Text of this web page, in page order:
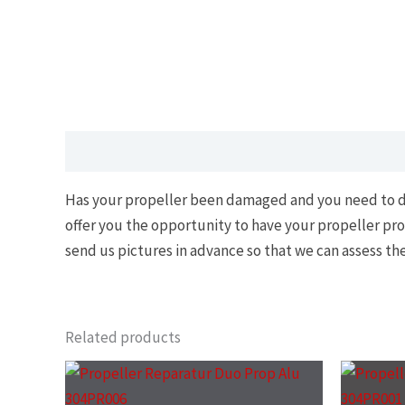
Has your propeller been damaged and you need
offer you the opportunity to have your propeller
send us pictures in advance so that we can assess
Related products